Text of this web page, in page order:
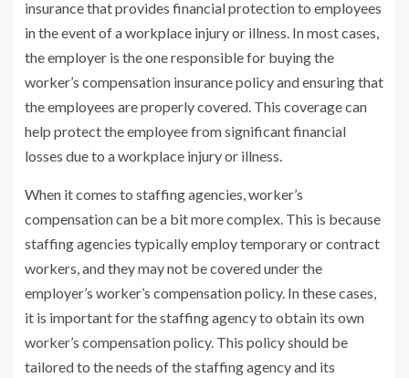
insurance that provides financial protection to employees
in the event of a workplace injury or illness. In most cases,
the employer is the one responsible for buying the
worker’s compensation insurance policy and ensuring that
the employees are properly covered. This coverage can
help protect the employee from significant financial
losses due to a workplace injury or illness.
When it comes to staffing agencies, worker’s
compensation can be a bit more complex. This is because
staffing agencies typically employ temporary or contract
workers, and they may not be covered under the
employer’s worker’s compensation policy. In these cases,
it is important for the staffing agency to obtain its own
worker’s compensation policy. This policy should be
tailored to the needs of the staffing agency and its